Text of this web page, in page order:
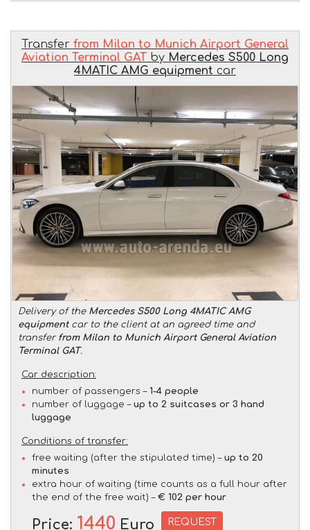
Transfer from Milan to Munich Airport General
Aviation Terminal GAT by Mercedes S500 Long
4MATIC AMG equipment car
Delivery of the Mercedes S500 Long 4MATIC AMG
equipmentcar to the client at an agreed time and
transfer from Milan to Munich Airport General Aviation
Terminal GAT.
Car description:
number of passengers – 1-4 people
number of luggage – up to 2 suitcases or 3 hand
luggage
Conditions of transfer:
free waiting (after the stipulated time) – up to 20
minutes
extra hour of waiting (time counts as a full hour after
the end of the free wait) – € 102 per hour
Price: 1440 Euro REQUEST